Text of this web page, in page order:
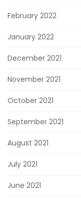
February 2022
January 2022
December 2021
November 2021
October 2021
September 2021
August 2021
July 2021
June 2021